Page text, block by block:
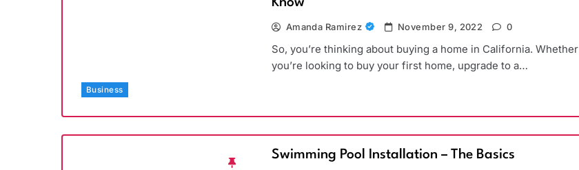
Business
Amanda Ramirez November 9, 2022 0
So, you’re thinking about buying a home in California. Whether
you’re looking to buy your first home, upgrade to a…
Swimming Pool Installation – The Basics